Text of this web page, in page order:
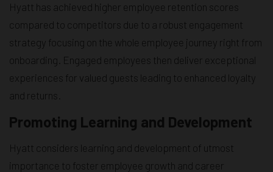
Hyatt has achieved higher employee retention scores
compared to competitors due to a robust engagement
strategy focusing on the whole employee journey right from
onboarding. Engaged employees then deliver exceptional
experiences for valued guests leading to enhanced loyalty
and returns.
Promoting Learning and Development
Hyatt considers learning and development of utmost
importance to foster employee growth and career